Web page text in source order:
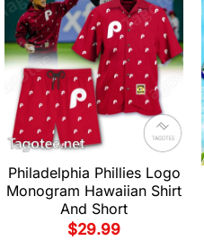
Philadelphia Phillies Logo
Monogram Hawaiian Shirt
And Short
$29.99